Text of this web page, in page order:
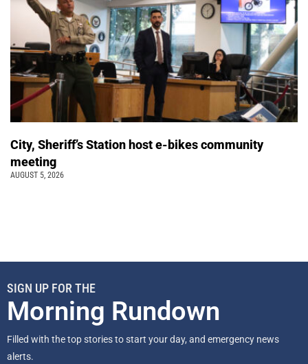
City, Sheriff’s Station host e-bikes community
meeting
AUGUST 5, 2026
SIGN UP FOR THE
Morning Rundown
Filled with the top stories to start your day, and emergency news
alerts.